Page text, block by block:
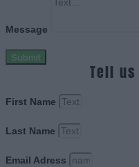
Message
Submit
Tell
First Name
Last Name
Email Adress